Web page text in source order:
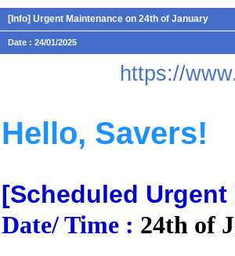
[Info] Urgent Maintenance on 24th of January
Date : 24/01/2025
https://
Hello, Savers!
[Scheduled
Date/ Time : 24th of